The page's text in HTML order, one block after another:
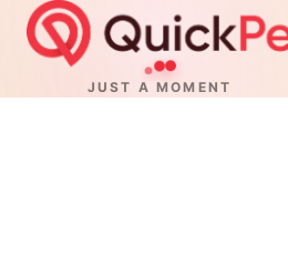
JUST A MOMENT